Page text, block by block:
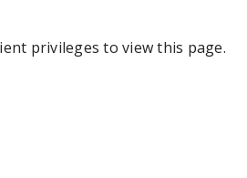
privileges to view this page.